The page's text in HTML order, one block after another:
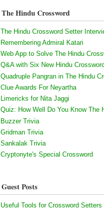
The Hindu Crossword
The Hindu Crossword Setter
Remembering Admiral Katari
Web App to Solve The Hindu
Q&A with Six New Hindu
Quadruple Pangran in The Hindu
Clue Awards For Neyartha
Limericks for Nita Jaggi
Quiz: How Well Do You Know The
Buzzer Trivia
Gridman Trivia
Sankalak Trivia
Cryptonyte's Special Crossword
Guest Posts
Useful Tools for Crossword Setters